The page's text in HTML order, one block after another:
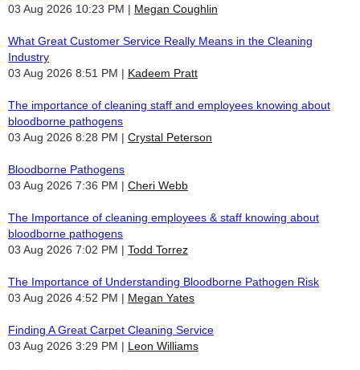
03 Aug 2026 10:23 PM
Megan Coughlin
What Great Customer Service Really Means in the Cleaning
Industry
03 Aug 2026 8:51 PM
Kadeem Pratt
The importance of cleaning staff and employees knowing about
bloodborne pathogens
03 Aug 2026 8:28 PM
Crystal Peterson
Bloodborne Pathogens
03 Aug 2026 7:36 PM
Cheri Webb
The Importance of cleaning employees & staff knowing about
bloodborne pathogens
03 Aug 2026 7:02 PM
Todd Torrez
The Importance of Understanding Bloodborne Pathogen Risk
03 Aug 2026 4:52 PM
Megan Yates
Finding A Great Carpet Cleaning Service
03 Aug 2026 3:29 PM
Leon Williams